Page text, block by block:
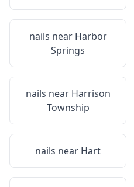
nails near Harbor
Springs
nails near Harrison
Township
nails near Hart